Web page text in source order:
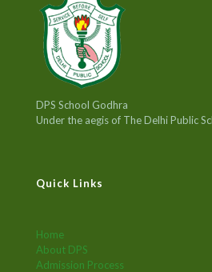
DPS School Godhra
Under the aegis of The Delhi Public
Quick Links
Home
About DPS
Admission Process